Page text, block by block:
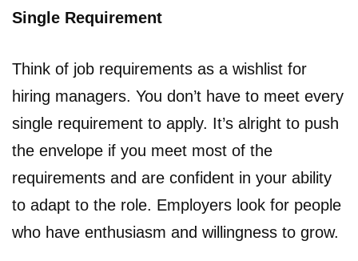
Single Requirement
Think of job requirements as a wishlist for
hiring managers. You don’t have to meet every
single requirement to apply. It’s alright to push
the envelope if you meet most of the
requirements and are confident in your ability
to adapt to the role. Employers look for people
who have enthusiasm and willingness to grow.